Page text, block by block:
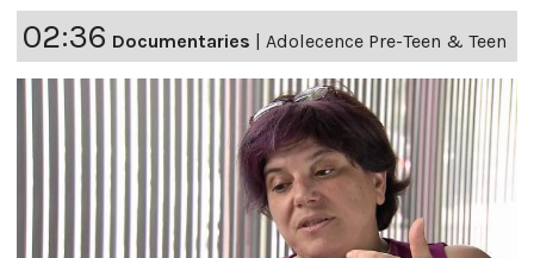
02:36 Documentaries | Adolecence Pre-Teen & Teen